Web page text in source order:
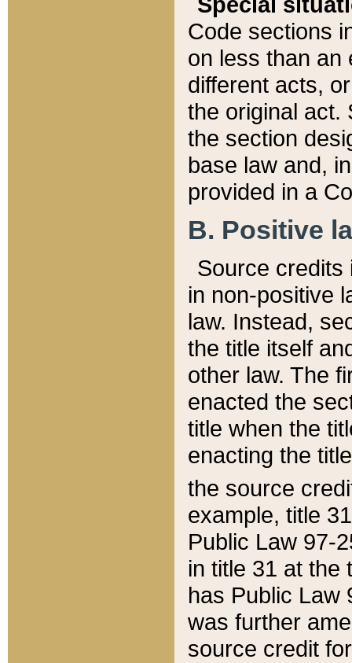
Code sections
on less than an
different acts,
the original act.
the section
base law and,
provided in a
B. Positive
Source credits
in non-positive
law. Instead,
the title itself
other law. The
enacted the
title when the
enacting the
the source
example, title
Public Law 97-
in title 31 at the
has Public Law
was further
source credit